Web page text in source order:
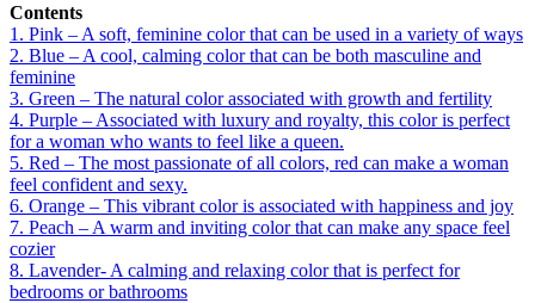
Contents
1. Pink – A soft, feminine color that can be used in a variety of ways
2. Blue – A cool, calming color that can be both masculine and
feminine
3. Green – The natural color associated with growth and fertility
4. Purple – Associated with luxury and royalty, this color is perfect
for a woman who wants to feel like a queen.
5. Red – The most passionate of all colors, red can make a woman
feel confident and sexy.
6. Orange – This vibrant color is associated with happiness and joy
7. Peach – A warm and inviting color that can make any space feel
cozier
8. Lavender- A calming and relaxing color that is perfect for
bedrooms or bathrooms